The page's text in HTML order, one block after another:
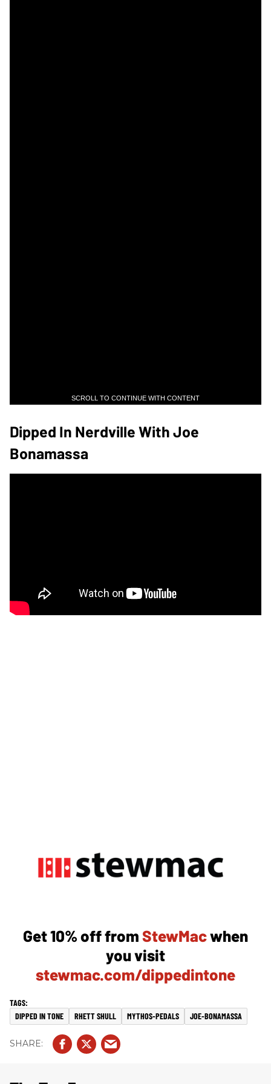
SCROLL TO CONTINUE WITH CONTENT
Dipped In Nerdville With Joe
Bonamassa
Get 10% off fromStewMacwhen
you visit
stewmac.com/dippedintone
DIPPED IN TONE RHETT SHULL MYTHOS-PEDALS JOE-BONAMASSA